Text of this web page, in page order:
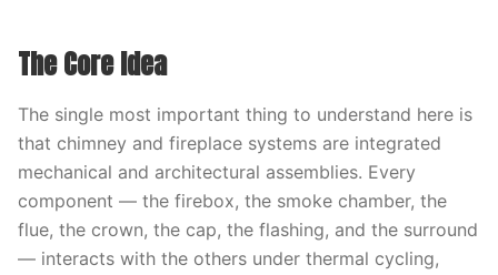
The Core Idea
The single most important thing to understand here is
that chimney and fireplace systems are integrated
mechanical and architectural assemblies. Every
component — the firebox, the smoke chamber, the
flue, the crown, the cap, the flashing, and the surround
— interacts with the others under thermal cycling,